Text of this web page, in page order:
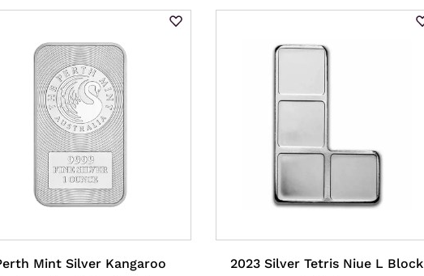
Mint Silver Kangaroo
2023 Silver Tetris Niue L Block